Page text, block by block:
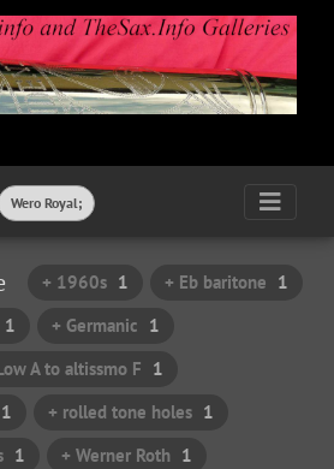
Wero Royal;
+ 1960s 1 + Eb baritone 1
1 + Germanic 1
A to altissmo F 1
1 + rolled tone holes 1
1 + Werner Roth 1